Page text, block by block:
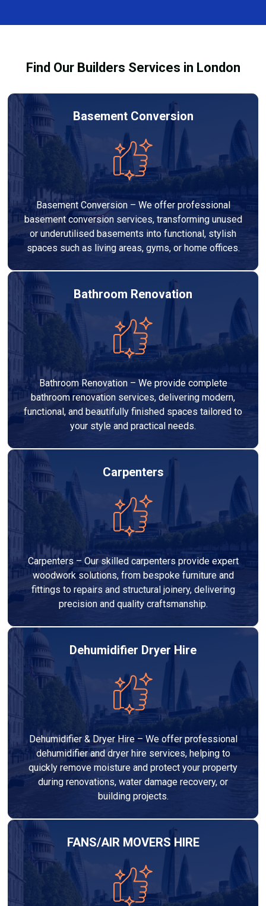
provide transparent, no-obligation quotes and work
Find Our Builders Services in London
Basement Conversion
Basement Conversion – We offer professional
basement conversion services, transforming unused
or underutilised basements into functional, stylish
spaces such as living areas, gyms, or home offices.
Bathroom Renovation
Bathroom Renovation – We provide complete
bathroom renovation services, delivering modern,
functional, and beautifully finished spaces tailored to
your style and practical needs.
Carpenters
Carpenters – Our skilled carpenters provide expert
woodwork solutions, from bespoke furniture and
fittings to repairs and structural joinery, delivering
precision and quality craftsmanship.
Dehumidifier Dryer Hire
Dehumidifier & Dryer Hire – We offer professional
dehumidifier and dryer hire services, helping to
quickly remove moisture and protect your property
during renovations, water damage recovery, or
building projects.
FANS/AIR MOVERS HIRE